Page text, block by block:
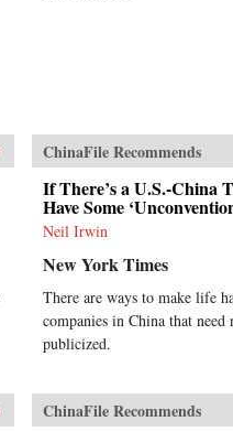
ChinaFile Recommends
If There’s a U.S.-China
Have Some
Neil Irwin
New York Times
There are ways to make life
companies in China that
publicized.
ChinaFile Recommends